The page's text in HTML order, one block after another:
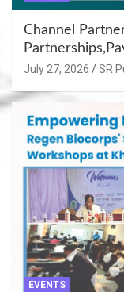
Channel
July 27, 2026 SR
EVENTS